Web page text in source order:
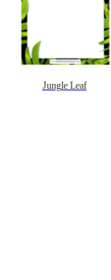
Jungle Leaf